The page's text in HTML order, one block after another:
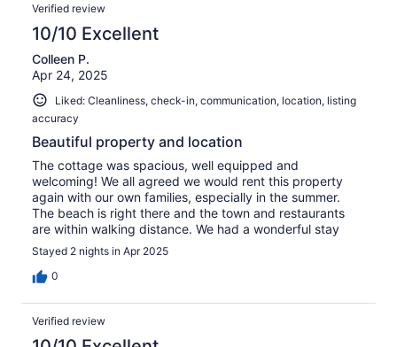
Verified review
10/10 Excellent
Colleen P.
Apr 24, 2025
Liked: Cleanliness, check-in, communication, location, listing
accuracy
Beautiful property and location
The cottage was spacious, well equipped and
welcoming! We all agreed we would rent this property
again with our own families, especially in the summer.
The beach is right there and the town and restaurants
are within walking distance. We had a wonderful stay
Stayed 2 nights in Apr 2025
0
Verified review